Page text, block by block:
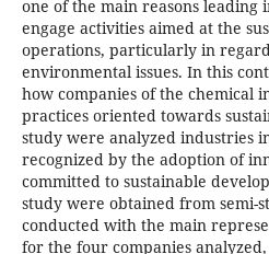
one of the main reasons leading
engage activities aimed at the
operations, particularly in
environmental issues. In this
how companies of the chemical
practices oriented towards
study were analyzed industries
recognized by the adoption of
committed to sustainable
study were obtained from semi-
conducted with the main
for the four companies